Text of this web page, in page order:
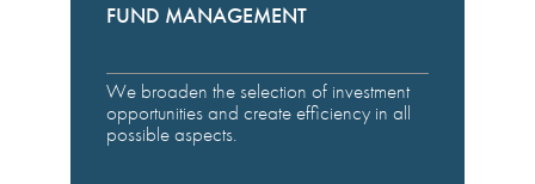
FUND MANAGEMENT
We broaden the selection of investment
opportunities and create efficiency in all
possible aspects.